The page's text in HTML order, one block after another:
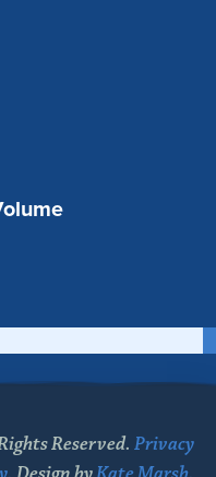
Reserved. Privacy